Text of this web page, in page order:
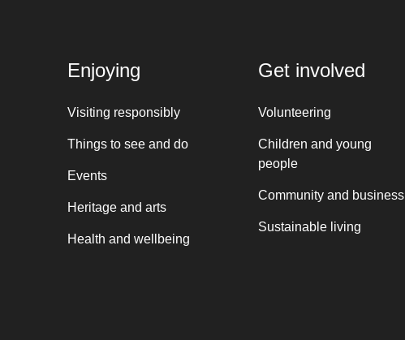
Enjoying
Visiting responsibly
Things to see and do
Events
Heritage and arts
Health and wellbeing
Get involved
Volunteering
Children and young
people
Community and business
Sustainable living